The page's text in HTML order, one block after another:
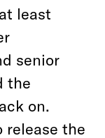
least
senior
the
on.
release the